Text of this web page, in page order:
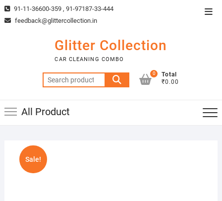
Skip
to
91-11-36600-359 , 91-97187-33-444
feedback@glittercollection.in
Glitter Collection
CAR CLEANING COMBO
Search
for:
0
Total
₹0.00
All Product
Sale!